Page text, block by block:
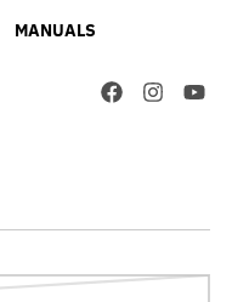
MANUALS